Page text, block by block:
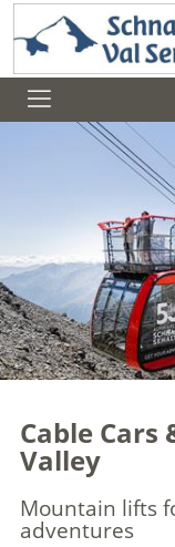
Cable Cars
Valley
Mountain lifts
adventures